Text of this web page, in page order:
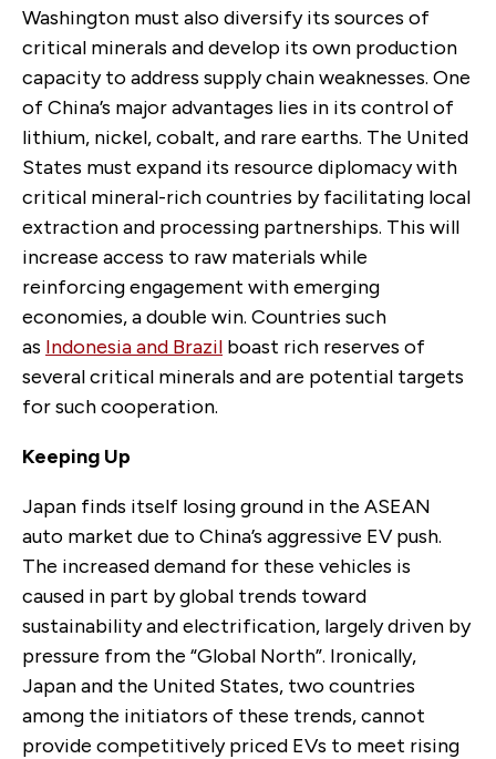
Washington must also diversify its sources of
critical minerals and develop its own production
capacity to address supply chain weaknesses. One
of China’s major advantages lies in its control of
lithium, nickel, cobalt, and rare earths. The United
States must expand its resource diplomacy with
critical mineral-rich countries by facilitating local
extraction and processing partnerships. This will
increase access to raw materials while
reinforcing engagement with emerging
economies, a double win. Countries such
as Indonesia and Brazil boast rich reserves of
several critical minerals and are potential targets
for such cooperation.
Keeping Up
Japan finds itself losing ground in the ASEAN
auto market due to China’s aggressive EV push.
The increased demand for these vehicles is
caused in part by global trends toward
sustainability and electrification, largely driven by
pressure from the “Global North”. Ironically,
Japan and the United States, two countries
among the initiators of these trends, cannot
provide competitively priced EVs to meet rising